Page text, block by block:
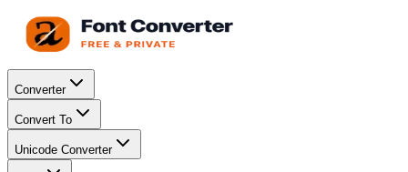
Converter
Convert To
Unicode Converter